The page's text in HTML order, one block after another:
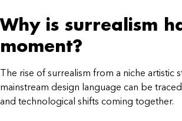
Why is surrealism
moment?
The rise of surrealism from a niche artistic
mainstream design language can be
and technological shifts coming together.